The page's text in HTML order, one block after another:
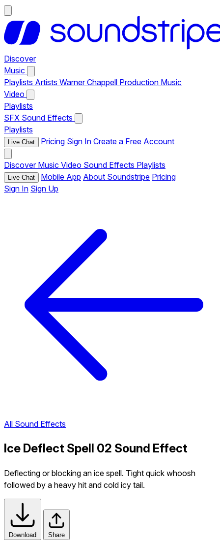
Discover
Music
Playlists Artists Warner Chappell Production Music
Video
Playlists
SFX Sound Effects
Playlists
Live Chat Pricing Sign In Create a Free Account
Discover Music Video Sound Effects Playlists
Live Chat Mobile App About Soundstripe Pricing
Sign In Sign Up
All Sound Effects
Ice Deflect Spell 02 Sound Effect
Deflecting or blocking an ice spell. Tight quick whoosh
followed by a heavy hit and cold icy tail.
Download Share